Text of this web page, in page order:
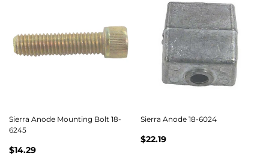
Sierra Anode Mounting Bolt 18-
6245
$14.29
Sierra Anode 18-6024
$22.19